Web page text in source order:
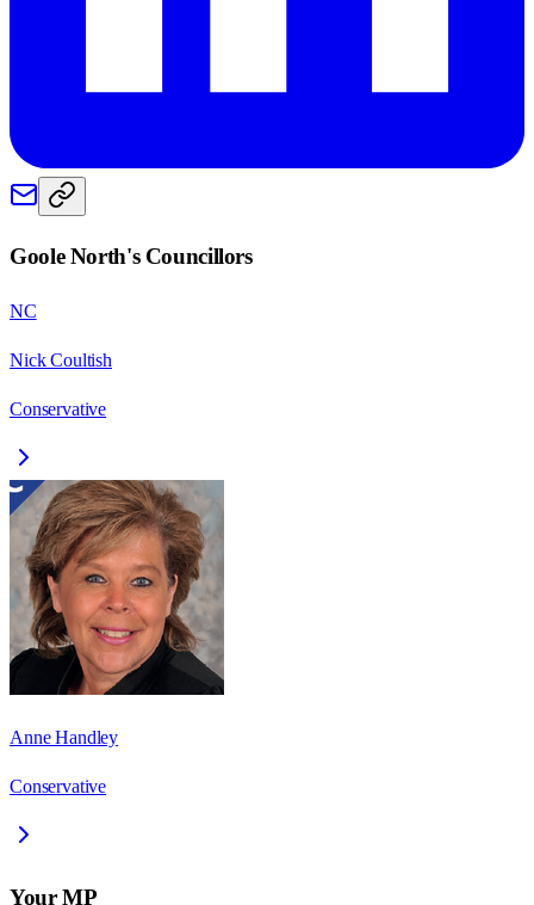
Goole North's Councillors
NC
Nick Coultish
Conservative
Anne Handley
Conservative
Your MP